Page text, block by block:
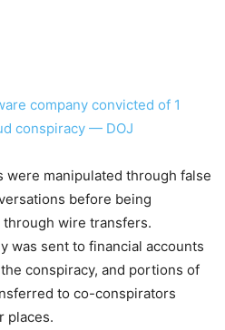
company convicted of 1
conspiracy — DOJ
were manipulated through false
before being
wire transfers.
was sent to financial accounts
conspiracy, and portions of
to co-conspirators
places.